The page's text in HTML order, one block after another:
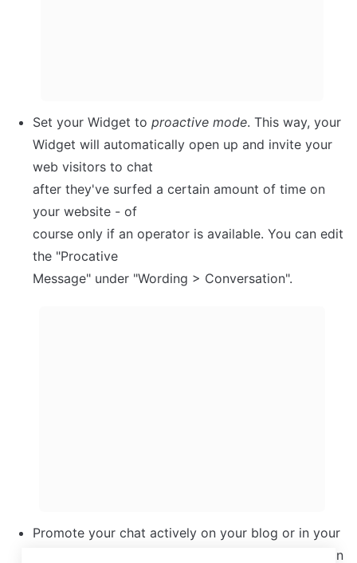
Set your Widget to proactive mode. This way, your
Widget will automatically open up and invite your
web visitors to chat
after they've surfed a certain amount of time on
your website - of
course only if an operator is available. You can edit
the "Procative
Message" under "Wording > Conversation".
Promote your chat actively on your blog or in your
newsletter. If you send out a press release, mention